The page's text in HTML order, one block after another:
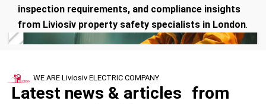
inspection requirements, and compliance insights
from Liviosiv property safety specialists in London.
WE ARE Liviosiv ELECTRIC COMPANY
Latest news & articles from